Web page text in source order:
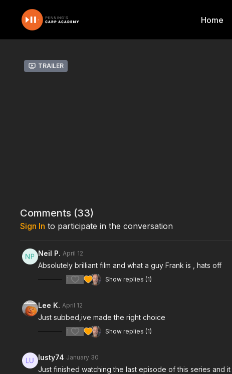
Home
Trailer
Comments (33)
Sign In to participate in the conversation
Neil P. April 12
Absolutely brilliant film and what a guy Frank is , hats off
1 Show replies (1)
Lee K. April 12
Just subbed,ive made the right choice
1 Show replies (1)
lusty74 January 30
Just finished watching the last episode of this series and